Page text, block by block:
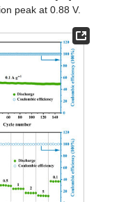
peak at 0.88 V.